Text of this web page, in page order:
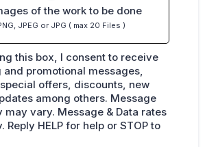
of the work to be done
JPEG or JPG ( max 20 Files )
this box, I consent to receive
and promotional messages,
offers, discounts, new
among others. Message
vary. Message & Data rates
Reply HELP for help or STOP to